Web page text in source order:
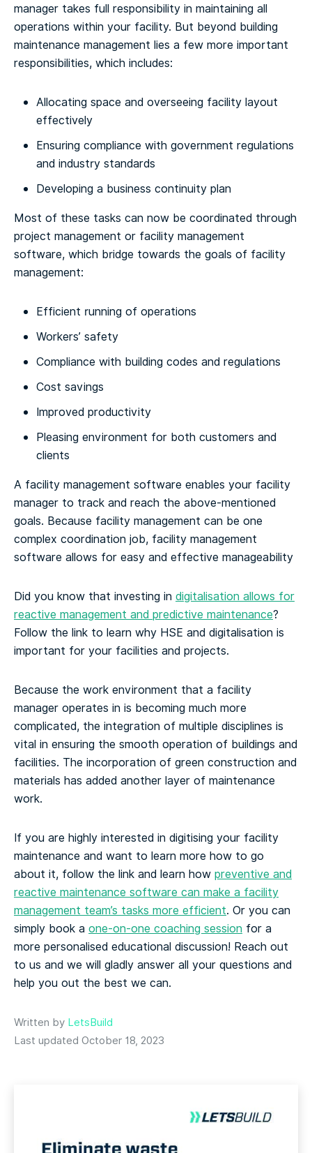
manager takes full responsibility in maintaining all
operations within your facility. But beyond building
maintenance management lies a few more important
responsibilities, which includes:
Allocating space and overseeing facility layout
effectively
Ensuring compliance with government regulations
and industry standards
Developing a business continuity plan
Most of these tasks can now be coordinated through
project management or facility management
software, which bridge towards the goals of facility
management:
Efficient running of operations
Workers’ safety
Compliance with building codes and regulations
Cost savings
Improved productivity
Pleasing environment for both customers and
clients
A facility management software enables your facility
manager to track and reach the above-mentioned
goals. Because facility management can be one
complex coordination job, facility management
software allows for easy and effective manageability
Did you know that investing in digitalisation allows for
reactive management and predictive maintenance?
Follow the link to learn why HSE and digitalisation is
important for your facilities and projects.
Because the work environment that a facility
manager operates in is becoming much more
complicated, the integration of multiple disciplines is
vital in ensuring the smooth operation of buildings and
facilities. The incorporation of green construction and
materials has added another layer of maintenance
work.
If you are highly interested in digitising your facility
maintenance and want to learn more how to go
about it, follow the link and learn how preventive and
reactive maintenance software can make a facility
management team’s tasks more efficient. Or you can
simply book a one-on-one coaching session for a
more personalised educational discussion! Reach out
to us and we will gladly answer all your questions and
help you out the best we can.
Written by LetsBuild
Last updated October 18, 2023